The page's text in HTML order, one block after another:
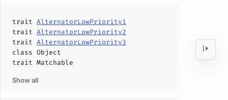
trait AlternatorLowPriority1
trait AlternatorLowPriority2
trait AlternatorLowPriority3
class Object
trait Matchable
Show all